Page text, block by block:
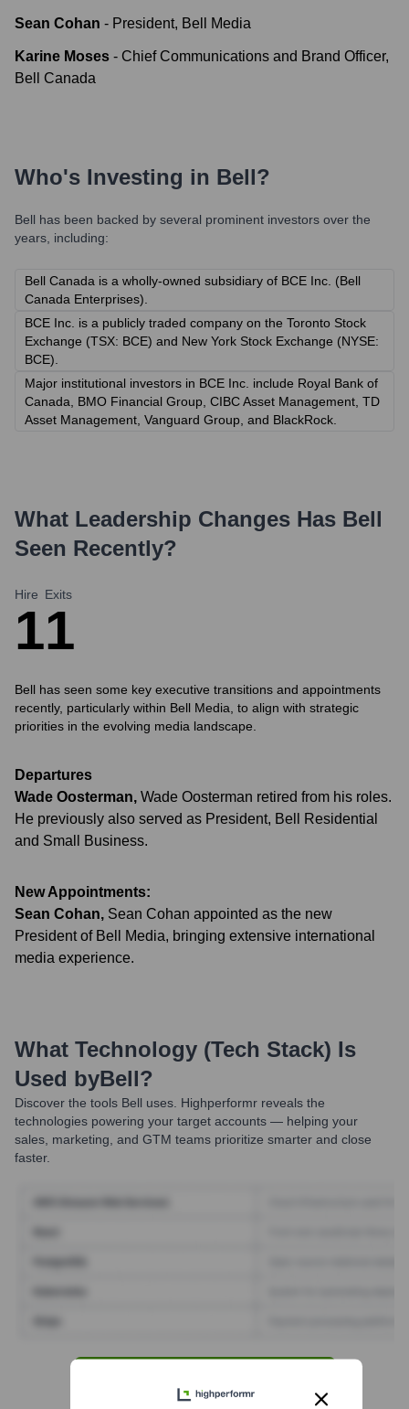
Sean Cohan - President, Bell Media
Karine Moses - Chief Communications and Brand Officer,
Bell Canada
Who's Investing in Bell?
Bell has been backed by several prominent investors over the
years, including:
Bell Canada is a wholly-owned subsidiary of BCE Inc. (Bell
Canada Enterprises).
BCE Inc. is a publicly traded company on the Toronto Stock
Exchange (TSX: BCE) and New York Stock Exchange (NYSE:
BCE).
Major institutional investors in BCE Inc. include Royal Bank of
Canada, BMO Financial Group, CIBC Asset Management, TD
Asset Management, Vanguard Group, and BlackRock.
What Leadership Changes Has Bell
Seen Recently?
Hire
1
Exits
1
Bell has seen some key executive transitions and appointments
recently, particularly within Bell Media, to align with strategic
priorities in the evolving media landscape.
Departures
Wade Oosterman, Wade Oosterman retired from his roles.
He previously also served as President, Bell Residential
and Small Business.
New Appointments:
Sean Cohan, Sean Cohan appointed as the new
President of Bell Media, bringing extensive international
media experience.
What Technology (Tech Stack) Is
Used byBell?
Discover the tools Bell uses. Highperformr reveals the
technologies powering your target accounts — helping your
sales, marketing, and GTM teams prioritize smarter and close
faster.